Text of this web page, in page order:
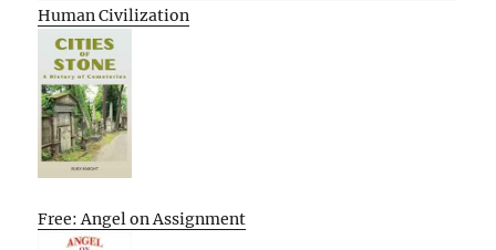
Human Civilization
Free: Angel on Assignment